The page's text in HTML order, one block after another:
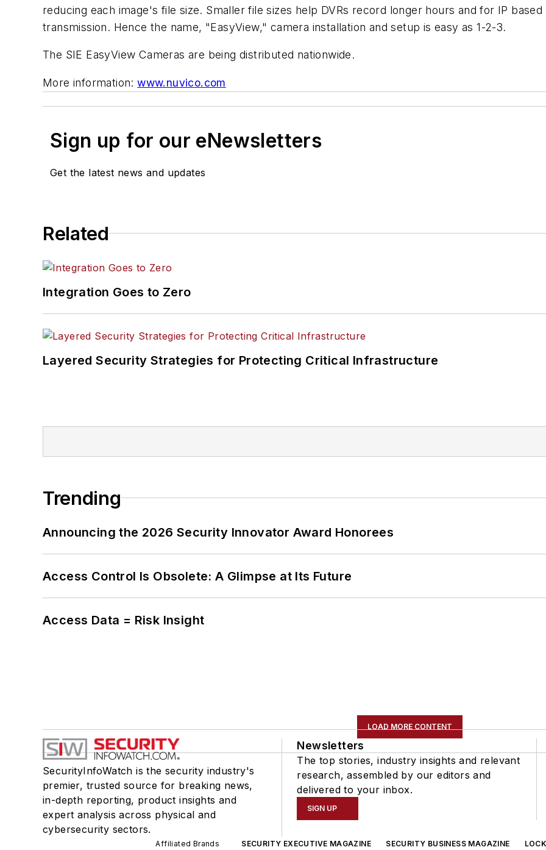
reducing each image's file size. Smaller file sizes help DVRs record longer hours and for IP
transmission. Hence the name, "EasyView," camera installation and setup is easy as 1-2-3.
The SIE EasyView Cameras are being distributed nationwide.
More information:www.nuvico.com
Sign up for our eNewsletters
Get the latest news and updates
Related
Integration Goes to Zero
Layered Security Strategies for Protecting Critical Infrastructure
Trending
Announcing the 2026 Security Innovator Award Honorees
Access Control Is Obsolete: A Glimpse at Its Future
Access Data = Risk Insight
LOAD MORE CONTENT
SecurityInfoWatch is the security industry's
premier, trusted source for breaking news,
in-depth reporting, product insights and
expert analysis across physical and
cybersecurity sectors.
Newsletters
The top stories, industry insights and relevant
research, assembled by our editors and
delivered to your inbox.
SIGN UP
Affiliated Brands SECURITY EXECUTIVE MAGAZINE SECURITY BUSINESS MAGAZINE